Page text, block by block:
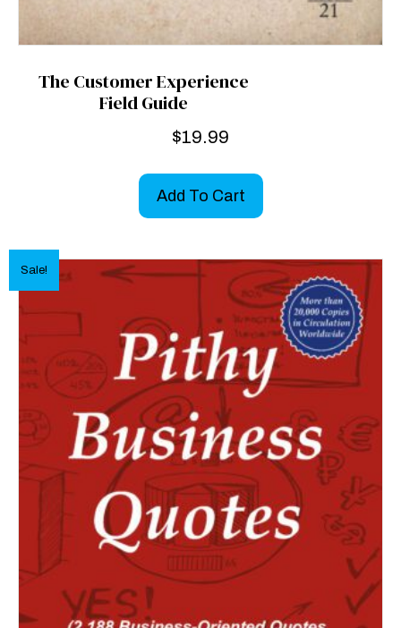
The Customer Experience
Field Guide
$19.99
Add To Cart
Sale!